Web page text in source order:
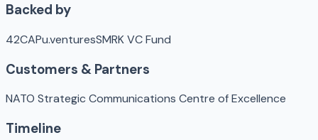
Backed by
42CAPu.venturesSMRK VC Fund
Customers & Partners
NATO Strategic Communications Centre of Excellence
Timeline